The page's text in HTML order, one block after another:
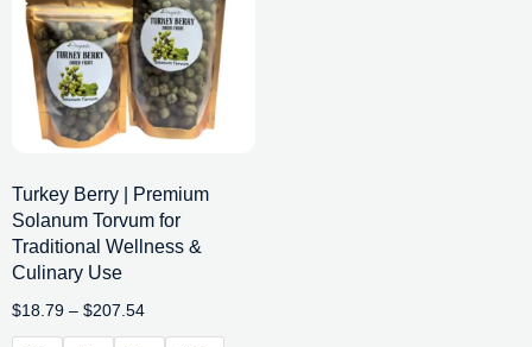
Turkey Berry | Premium
Solanum Torvum for
Traditional Wellness &
Culinary Use
$18.79 – $207.54